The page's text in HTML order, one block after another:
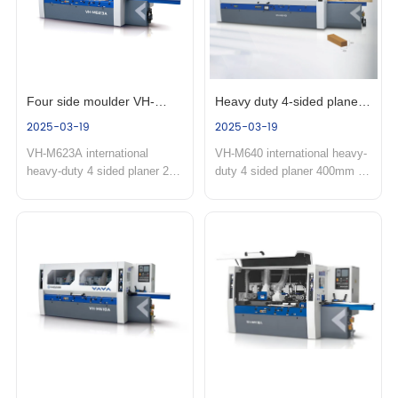
Four side moulder VH-
623A
2025-03-19
VH-M623A international
heavy-duty 4 sided planer 23A
and other large cutting volume
one-time four-sided molding
processing. Product
features:...
Heavy duty 4-sided planer
VH-M640
2025-03-19
VH-M640 international heavy-
duty 4 sided planer 400mm
wood,building timber
structures and solid heavy
cutting and ultra wide linear
machining of laminat...